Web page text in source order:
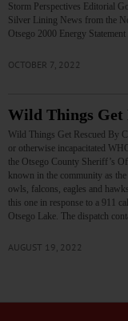
Storm Perspectives Editorial
Silver Lining News from the
Otsego 2000 Energy
OCTOBER 7, 2022
Wild Things Get
Wild Things Get Rescued By
or otherwise incapacitated
the Otsego County Sheriff’s
known in the community as
owls, falcons, eagles and
this one in response to a 911
Otsego Lake. The dispatch
AUGUST 19, 2022